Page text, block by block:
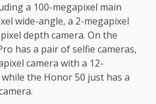
a 100-megapixel main
wide-angle, a 2-megapixel
depth camera. On the
has a pair of selfie cameras,
camera with a 12-
the Honor 50 just has a